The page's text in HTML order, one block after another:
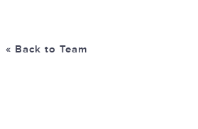
« Back to Team